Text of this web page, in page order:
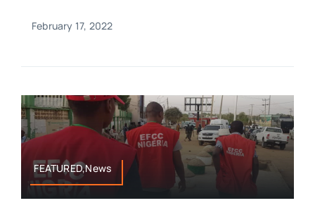
February 17, 2022
FEATURED,News